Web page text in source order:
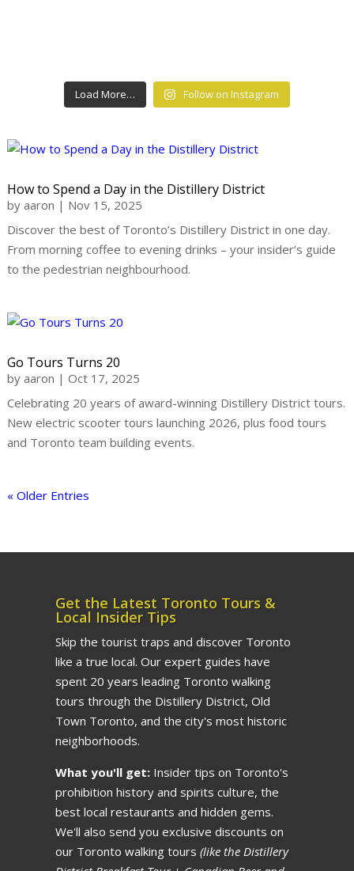
Load More… Follow on Instagram
How to Spend a Day in the Distillery District
by aaron | Nov 15, 2025
Discover the best of Toronto’s Distillery District in one day.
From morning coffee to evening drinks – your insider’s guide
to the pedestrian neighbourhood.
Go Tours Turns 20
by aaron | Oct 17, 2025
Celebrating 20 years of award-winning Distillery District tours.
New electric scooter tours launching 2026, plus food tours
and Toronto team building events.
« Older Entries
Get the Latest Toronto Tours &
Local Insider Tips
Skip the tourist traps and discover Toronto
like a true local. Our expert guides have
spent 20 years leading Toronto walking
tours through the Distillery District, Old
Town Toronto, and the city's most historic
neighborhoods.
What you'll get:Insider tips on Toronto's
prohibition history and spirits culture, the
best local restaurants and hidden gems.
We'll also send you exclusive discounts on
our Toronto walking tours (like the Distillery